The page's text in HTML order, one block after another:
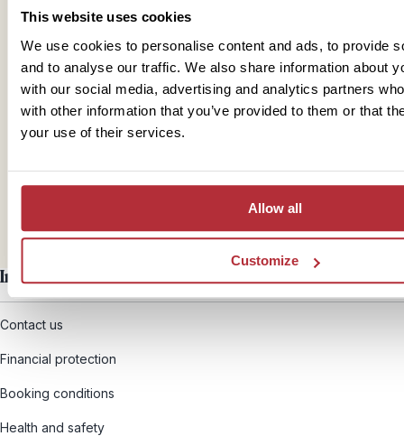
This website uses cookies
We use cookies to personalise content and ads, to provide
and to analyse our traffic. We also share information about
with our social media, advertising and analytics partners
with other information that you’ve provided to them or that
your use of their services.
Allow all
Customize
Mail
hello@rickshawtravel.co.uk
Information
Contact us
Financial protection
Booking conditions
Health and safety